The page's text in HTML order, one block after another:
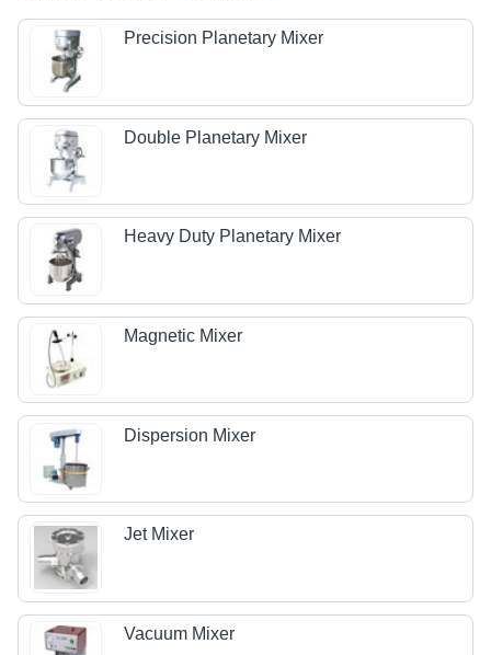
Precision Planetary Mixer
Double Planetary Mixer
Heavy Duty Planetary Mixer
Magnetic Mixer
Dispersion Mixer
Jet Mixer
Vacuum Mixer